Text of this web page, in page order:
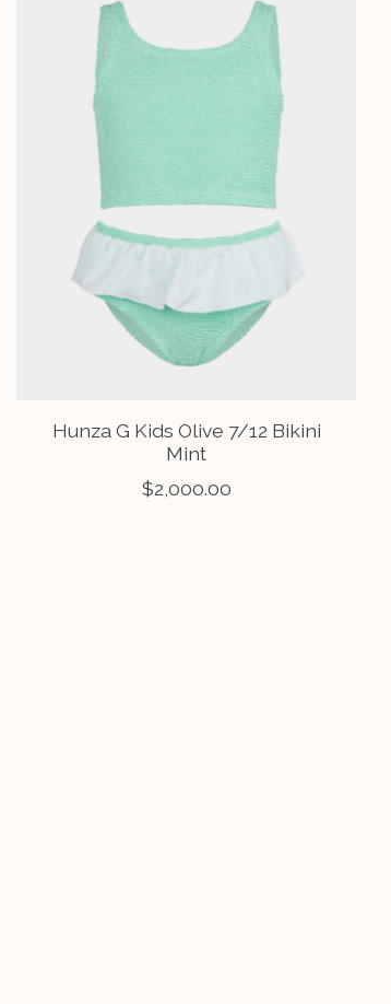
Hunza G Kids Olive 7/12 Bikini
Mint
$2,000.00